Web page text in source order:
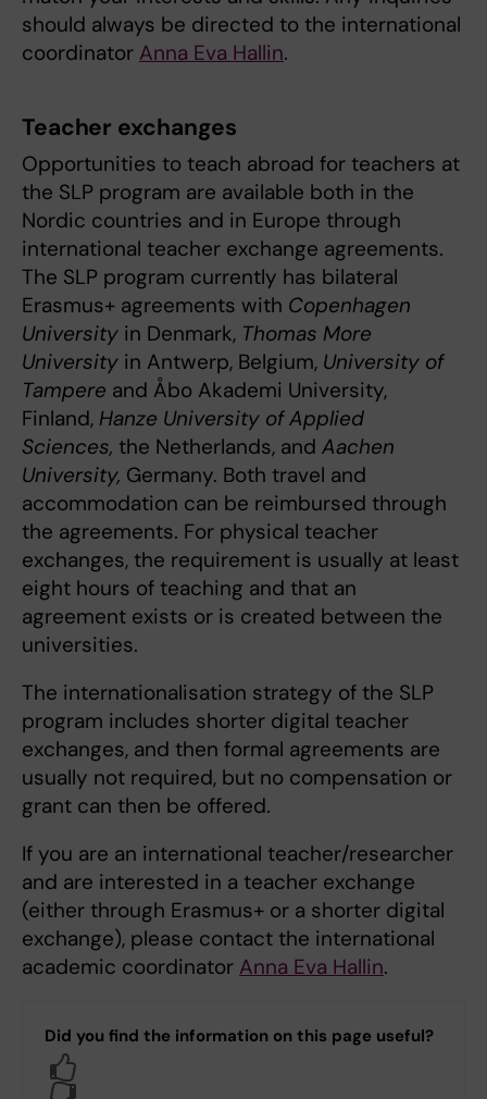
should always be directed to the international
coordinator Anna Eva Hallin.
Teacher exchanges
Opportunities to teach abroad for teachers at
the SLP program are available both in the
Nordic countries and in Europe through
international teacher exchange agreements.
The SLP program currently has bilateral
Erasmus+ agreements with Copenhagen
University in Denmark, Thomas More
University in Antwerp, Belgium, University of
Tampere and Åbo Akademi University,
Finland, Hanze University of Applied
Sciences, the Netherlands, and Aachen
University, Germany. Both travel and
accommodation can be reimbursed through
the agreements. For physical teacher
exchanges, the requirement is usually at least
eight hours of teaching and that an
agreement exists or is created between the
universities.
The internationalisation strategy of the SLP
program includes shorter digital teacher
exchanges, and then formal agreements are
usually not required, but no compensation or
grant can then be offered.
If you are an international teacher/researcher
and are interested in a teacher exchange
(either through Erasmus+ or a shorter digital
exchange), please contact the international
academic coordinator Anna Eva Hallin.
Did you find the information on this page useful?